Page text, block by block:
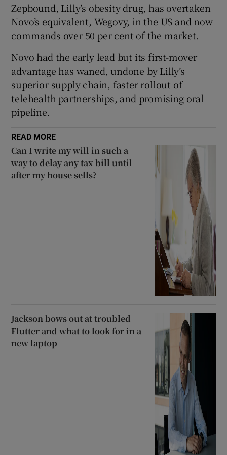
Zepbound, Lilly’s obesity drug, has overtaken
Novo’s equivalent, Wegovy, in the US and now
commands over 50 per cent of the market.
Novo had the early lead but its first-mover
advantage has waned, undone by Lilly’s
superior supply chain, faster rollout of
telehealth partnerships, and promising oral
pipeline.
READ MORE
Can I write my will in such a
way to delay any tax bill until
after my house sells?
Jackson bows out at troubled
Flutter and what to look for in a
new laptop